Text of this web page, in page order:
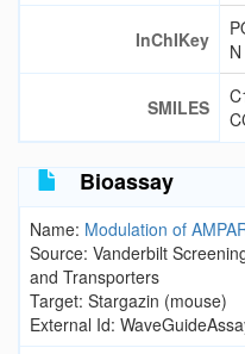
InChIKey
N
SMILES
Bioassay
Name: Modulation of
Source: Vanderbilt
and Transporters
Target: Stargazin (mouse)
External Id: